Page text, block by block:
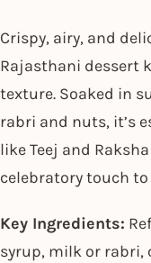
Crispy, airy, and
Rajasthani dessert
texture. Soaked in
rabri and nuts, it’s
like Teej and
celebratory touch to
Key Ingredients:
syrup, milk or